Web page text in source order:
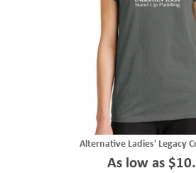
Alternative Ladies' Legacy
As low as